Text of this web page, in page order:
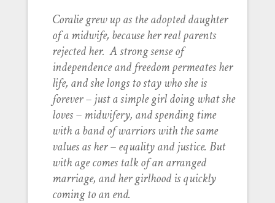
Coralie grew up as the adopted daughter
of a midwife, because her real parents
rejected her. A strong sense of
independence and freedom permeates her
life, and she longs to stay who she is
forever – just a simple girl doing what she
loves – midwifery, and spending time
with a band of warriors with the same
values as her – equality and justice. But
with age comes talk of an arranged
marriage, and her girlhood is quickly
coming to an end.